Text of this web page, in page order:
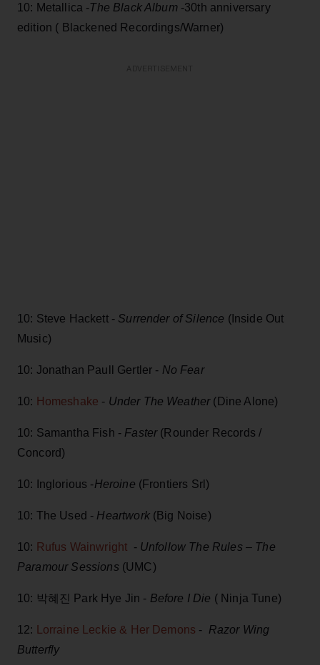
10: Metallica -The Black Album -30th anniversary
edition ( Blackened Recordings/Warner)
10: Steve Hackett - Surrender of Silence (Inside Out
Music)
10: Jonathan Paull Gertler - No Fear
10: Homeshake - Under The Weather (Dine Alone)
10: Samantha Fish - Faster (Rounder Records /
Concord)
10: Inglorious -Heroine (Frontiers Srl)
10: The Used - Heartwork (Big Noise)
10: Rufus Wainwright - Unfollow The Rules – The
Paramour Sessions (UMC)
10: 박혜진 Park Hye Jin - Before I Die ( Ninja Tune)
12: Lorraine Leckie & Her Demons - Razor Wing
Butterfly